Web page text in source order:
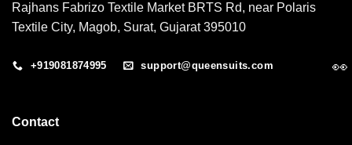
Rajhans Fabrizo Textile Market BRTS Rd, near Polaris
Textile City, Magob, Surat, Gujarat 395010
+919081874995 support@queensuits.com
Contact
👀